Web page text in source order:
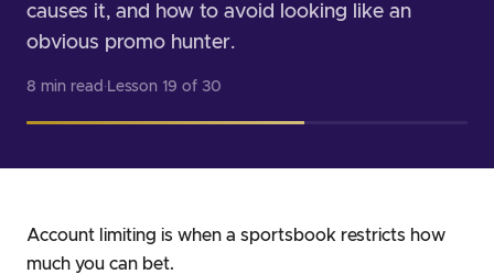
causes it, and how to avoid looking like an
obvious promo hunter.
8 min read ·Lesson 19 of 30
Account limiting is when a sportsbook restricts how
much you can bet.